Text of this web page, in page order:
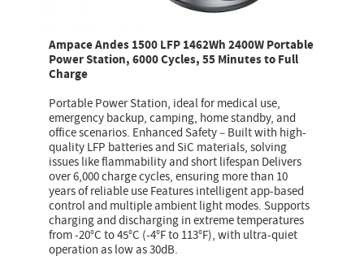
Ampace Andes 1500 LFP 1462Wh 2400W Portable
Power Station, 6000 Cycles, 55 Minutes to Full
Charge
Portable Power Station, ideal for medical use,
emergency backup, camping, home standby, and
office scenarios. Enhanced Safety – Built with high-
quality LFP batteries and SiC materials, solving
issues like flammability and short lifespan Delivers
over 6,000 charge cycles, ensuring more than 10
years of reliable use Features intelligent app-based
control and multiple ambient light modes. Supports
charging and discharging in extreme temperatures
from -20°C to 45°C (-4°F to 113°F), with ultra-quiet
operation as low as 30dB.